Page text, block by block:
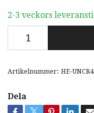
2-3 veckors
Artikelnummer: HE-
Dela